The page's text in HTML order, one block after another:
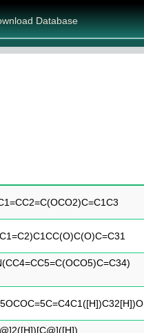
Database